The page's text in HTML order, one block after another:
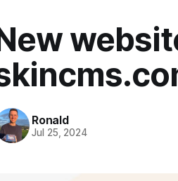
Ronald
Jul 25, 2024